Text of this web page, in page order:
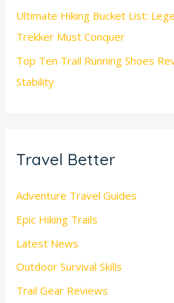
Ultimate Hiking Bucket List:
Trekker Must Conquer
Top Ten Trail Running Shoes
Stability
Travel Better
Adventure Travel Guides
Epic Hiking Trails
Latest News
Outdoor Survival Skills
Trail Gear Reviews